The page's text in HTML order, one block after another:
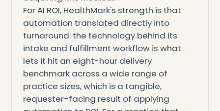
For AI ROI, HealthMark's strength is that
automation translated directly into
turnaround: the technology behind its
intake and fulfillment workflow is what
lets it hit an eight-hour delivery
benchmark across a wide range of
practice sizes, which is a tangible,
requester-facing result of applying